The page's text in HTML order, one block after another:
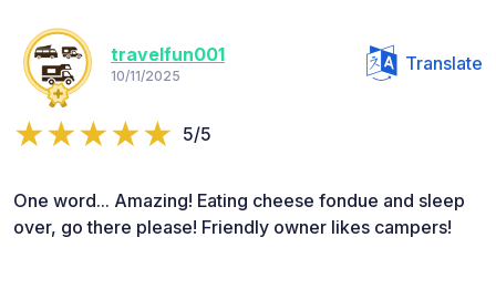
travelfun001
10/11/2025
Translate
5/5
One word... Amazing! Eating cheese fondue and sleep
over, go there please! Friendly owner likes campers!